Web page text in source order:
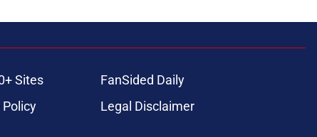
Sites
FanSided Daily
Policy
Legal Disclaimer